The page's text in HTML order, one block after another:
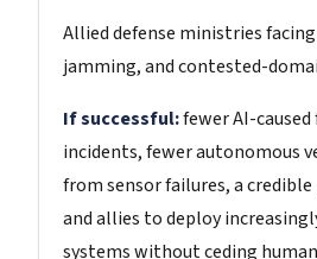
Allied defense ministries facing
jamming, and contested-
If successful:fewer AI-
incidents, fewer autonomous
from sensor failures, a credible
and allies to deploy
systems without ceding